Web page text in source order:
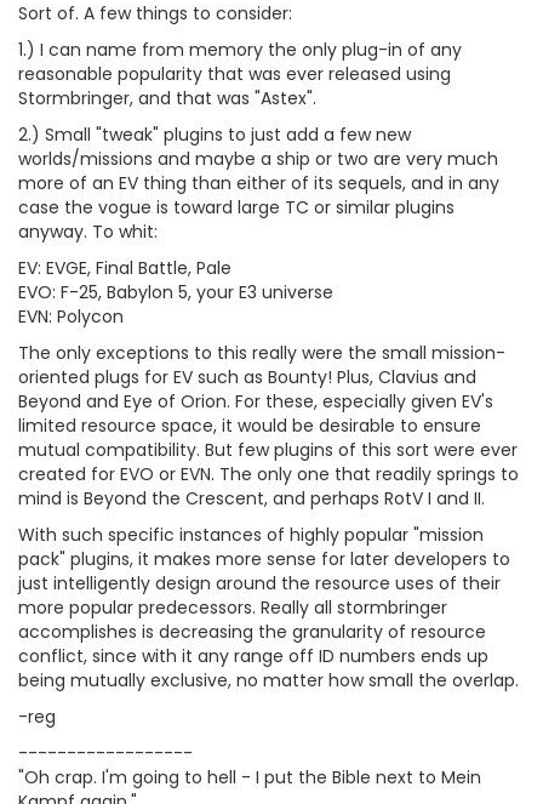
Sort of. A few things to consider:
1.) I can name from memory the only plug-in of any
reasonable popularity that was ever released using
Stormbringer, and that was "Astex".
2.) Small "tweak" plugins to just add a few new
worlds/missions and maybe a ship or two are very much
more of an EV thing than either of its sequels, and in any
case the vogue is toward large TC or similar plugins
anyway. To whit:
EV: EVGE, Final Battle, Pale
EVO: F-25, Babylon 5, your E3 universe
EVN: Polycon
The only exceptions to this really were the small mission-
oriented plugs for EV such as Bounty! Plus, Clavius and
Beyond and Eye of Orion. For these, especially given EV's
limited resource space, it would be desirable to ensure
mutual compatibility. But few plugins of this sort were ever
created for EVO or EVN. The only one that readily springs to
mind is Beyond the Crescent, and perhaps RotV I and II.
With such specific instances of highly popular "mission
pack" plugins, it makes more sense for later developers to
just intelligently design around the resource uses of their
more popular predecessors. Really all stormbringer
accomplishes is decreasing the granularity of resource
conflict, since with it any range off ID numbers ends up
being mutually exclusive, no matter how small the overlap.
-reg
------------------
"Oh crap. I'm going to hell - I put the Bible next to Mein